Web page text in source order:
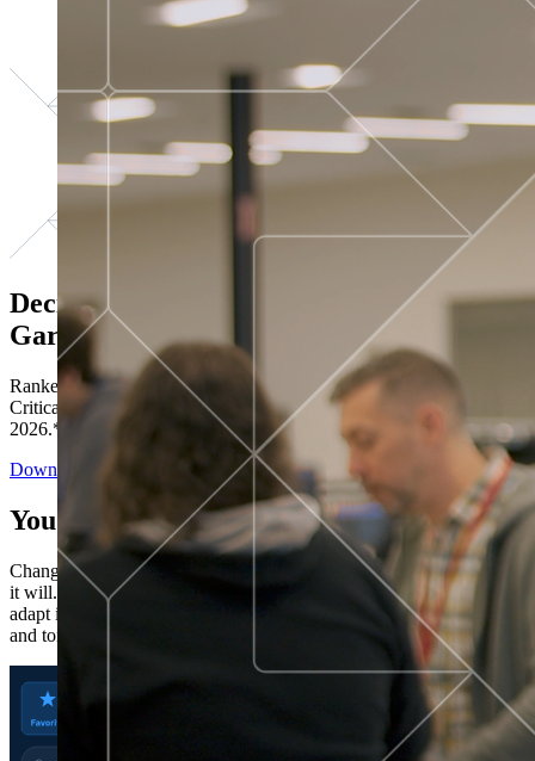
Decisions ranked # 1 in Stewardship in
Gartner®
Ranked in the top five across all four evaluated use cases Gartner®
Critical Capabilities for Decision Intelligence Platforms report
2026.*
Download the Report
You’ve got “next.”
Change is constant. You never know what's coming next. Only that
it will. Set your business apart with the control and flexibility to
adapt in real time, ensuring you're ready for both today's demands
and tomorrow's opportunities—without rebuilding your systems.